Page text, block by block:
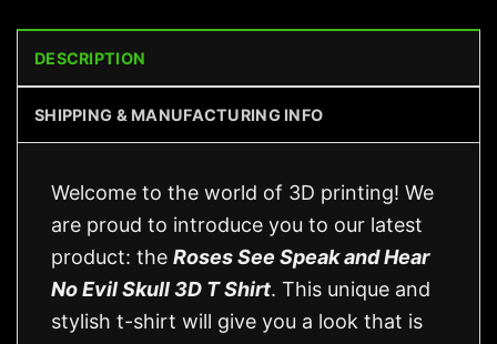
DESCRIPTION
SHIPPING & MANUFACTURING INFO
Welcome to the world of 3D printing! We
are proud to introduce you to our latest
product: the Roses See Speak and Hear
No Evil Skull 3D T Shirt. This unique and
stylish t-shirt will give you a look that is